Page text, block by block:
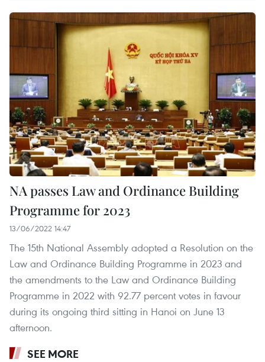
NA passes Law and Ordinance Building
Programme for 2023
13/06/2022 14:47
The 15th National Assembly adopted a Resolution on the
Law and Ordinance Building Programme in 2023 and
the amendments to the Law and Ordinance Building
Programme in 2022 with 92.77 percent votes in favour
during its ongoing third sitting in Hanoi on June 13
afternoon.
SEE MORE